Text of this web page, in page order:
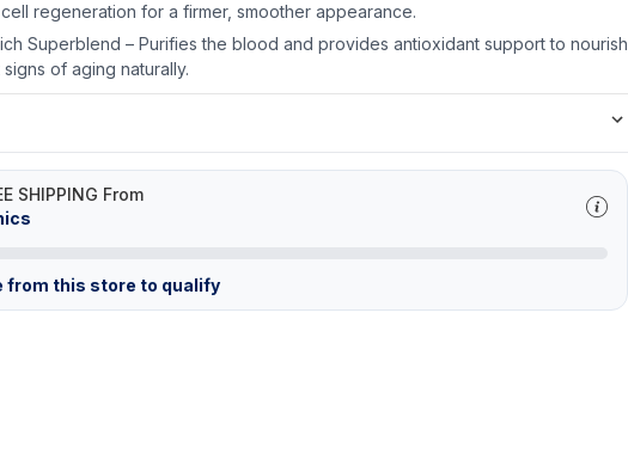
regeneration for a firmer, smoother appearance.
Superblend – Purifies the blood and provides antioxidant support to nourish
of aging naturally.
SHIPPING From
from this store to qualify